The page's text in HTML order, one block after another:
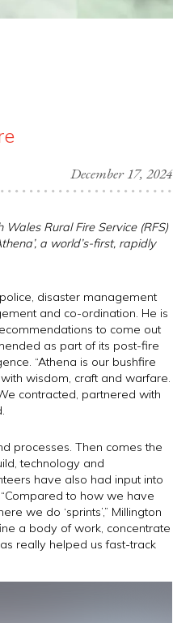
December 17, 2024
Rural Fire Service (RFS)
a world’s-first, rapidly
disaster management
and co-ordination. He is
to come out
as part of its post-fire
“Athena is our bushfire
wisdom, craft and warfare.
contracted, partnered with
processes. Then comes the
technology and
have also had input into
to how we have
we do ‘sprints’,” Millington
a body of work, concentrate
really helped us fast-track